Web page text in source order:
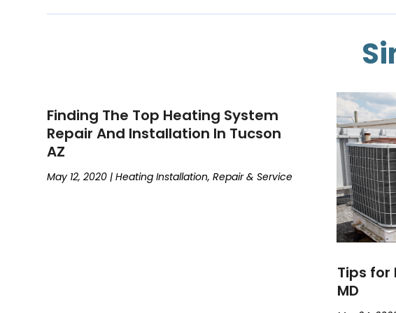
Finding The Top Heating System
Repair And Installation In Tucson
AZ
May 12, 2020 |Heating Installation, Repair & Service
Tips for
MD